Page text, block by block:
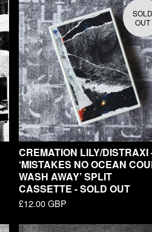
SOLD
OUT
CREMATION LILY/DISTRAXI
‘MISTAKES NO OCEAN
WASH AWAY’ SPLIT
CASSETTE - SOLD OUT
£12.00GBP